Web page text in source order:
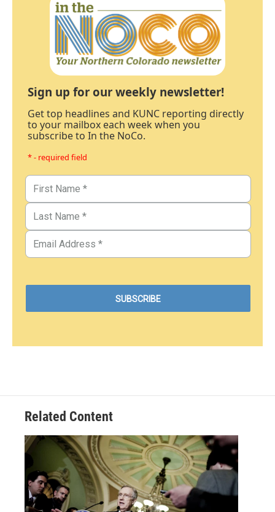
Sign up for our weekly newsletter!
Get top headlines and KUNC reporting directly
to your mailbox each week when you
subscribe to In the NoCo.
* - required field
Related Content